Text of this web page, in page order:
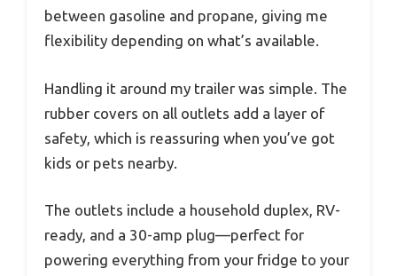
between gasoline and propane, giving me
flexibility depending on what’s available.
Handling it around my trailer was simple. The
rubber covers on all outlets add a layer of
safety, which is reassuring when you’ve got
kids or pets nearby.
The outlets include a household duplex, RV-
ready, and a 30-amp plug—perfect for
powering everything from your fridge to your